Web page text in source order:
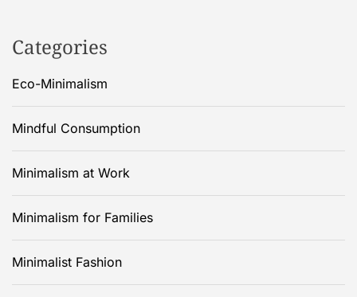
Categories
Eco-Minimalism
Mindful Consumption
Minimalism at Work
Minimalism for Families
Minimalist Fashion